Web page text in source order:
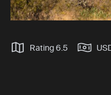
Rating 6.5